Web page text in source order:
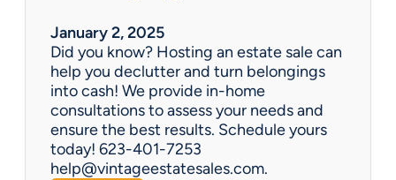
y
V
i
n
t
a
g
e
E
January 2, 2025
Did you know? Hosting an estate sale can
help you declutter and turn belongings
into cash! We provide in-home
consultations to assess your needs and
ensure the best results. Schedule yours
today! 623-401-7253
help@vintageestatesales.com.